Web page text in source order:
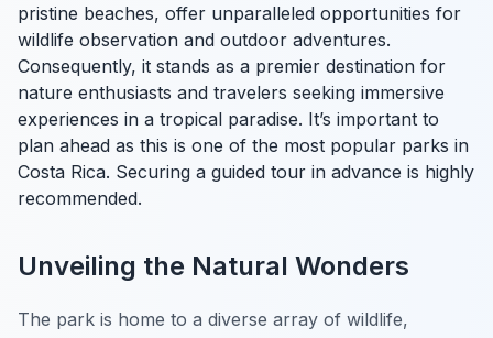
pristine beaches, offer unparalleled opportunities for
wildlife observation and outdoor adventures.
Consequently, it stands as a premier destination for
nature enthusiasts and travelers seeking immersive
experiences in a tropical paradise. It’s important to
plan ahead as this is one of the most popular parks in
Costa Rica. Securing a guided tour in advance is highly
recommended.
Unveiling the Natural Wonders
The park is home to a diverse array of wildlife,